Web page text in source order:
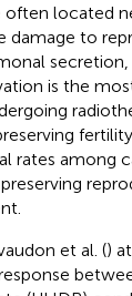
often located
damage to
is the
rates
et al. ()